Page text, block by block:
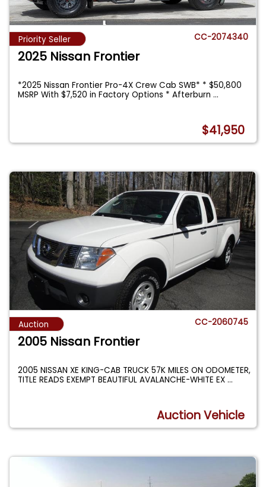
Priority Seller CC-2074340
2025 Nissan Frontier
*2025 Nissan Frontier Pro-4X Crew Cab SWB* * $50,800
MSRP With $7,520 in Factory Options * Afterburn...
$41,950
Auction CC-2060745
2005 Nissan Frontier
2005 NISSAN XE KING-CAB TRUCK 57K MILES ON ODOMETER,
TITLE READS EXEMPT BEAUTIFUL AVALANCHE-WHITE EX...
Auction Vehicle